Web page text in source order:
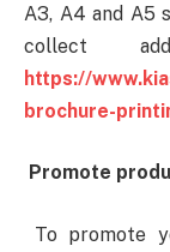
A3, A4 and A5
collect
https://
brochure-
Promote
To promote